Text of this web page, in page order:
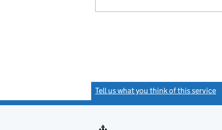
Tell us what you think of this service